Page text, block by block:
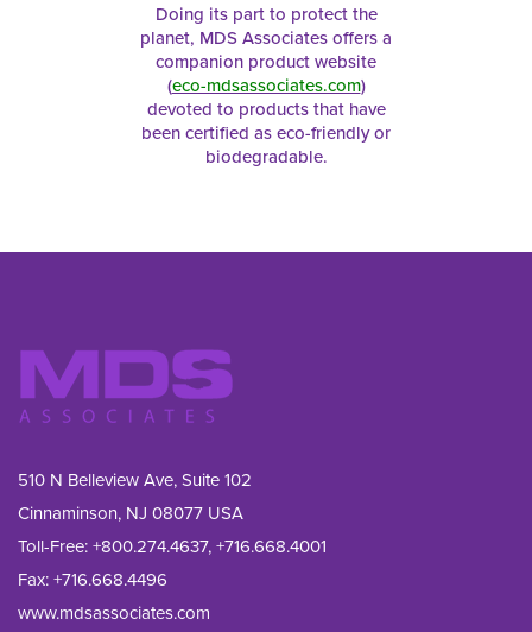
Doing its part to protect the
planet, MDS Associates offers a
companion product website
(eco-mdsassociates.com)
devoted to products that have
been certified as eco-friendly or
biodegradable.
510 N Belleview Ave, Suite 102
Cinnaminson, NJ 08077 USA
Toll-Free:+800.274.4637,+716.668.4001
Fax: +716.668.4496
www.mdsassociates.com